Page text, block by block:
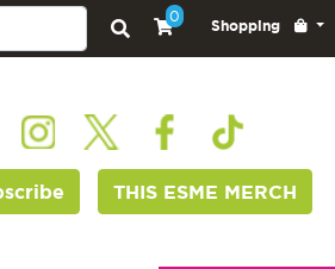
0
Shopping
THIS ESME MERCH